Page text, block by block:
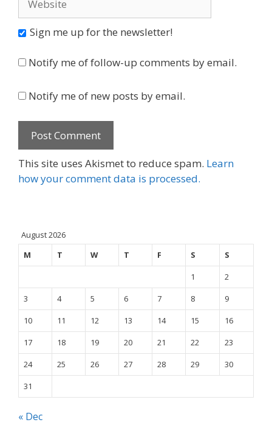
Sign me up for the newsletter!
Notify me of follow-up comments by email.
Notify me of new posts by email.
This site uses Akismet to reduce spam. Learn
how your comment data is processed.
August 2026
M
T W T F S
S
1
2
3
4 5 6 7 8
9
10
11 12 13 14 15
16
17
18 19 20 21 22
23
24
25 26 27 28 29
30
31
« Dec